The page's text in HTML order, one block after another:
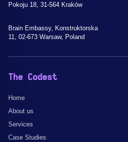
Pokoju 18, 31-564 Kraków
Brain Embassy, Konstruktorska
11, 02-673 Warsaw, Poland
The Codest
Home
About us
Services
Case Studies